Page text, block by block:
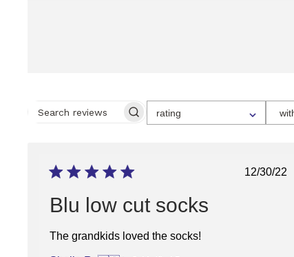
SEARCH
RATING
(LOWEST)
TO
STARS
(HIGHEST)
rating
12/30/22
Blu low cut socks
The grandkids loved the socks!